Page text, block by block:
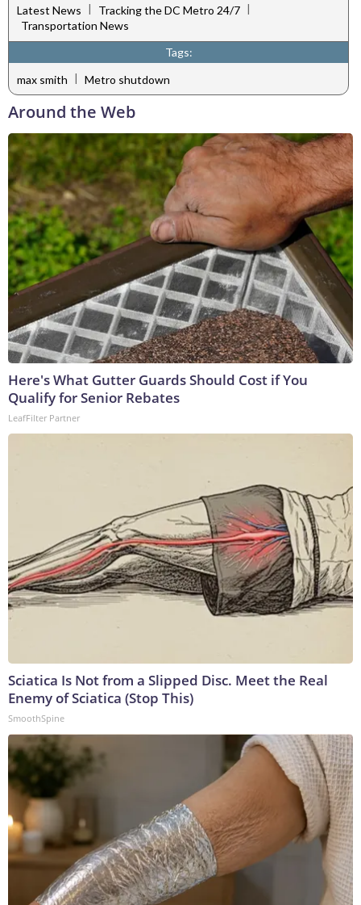
Latest News | Tracking the DC Metro 24/7 |
Transportation News
Tags:
max smith | Metro shutdown
Around the Web
Here's What Gutter Guards Should Cost if You
Qualify for Senior Rebates
LeafFilter Partner
Sciatica Is Not from a Slipped Disc. Meet the Real
Enemy of Sciatica (Stop This)
SmoothSpine